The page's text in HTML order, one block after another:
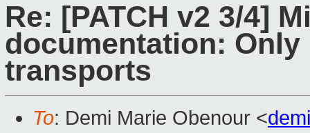
Re: [PATCH v2 3/4]
documentation:
transports
To: Demi Marie Obenour <